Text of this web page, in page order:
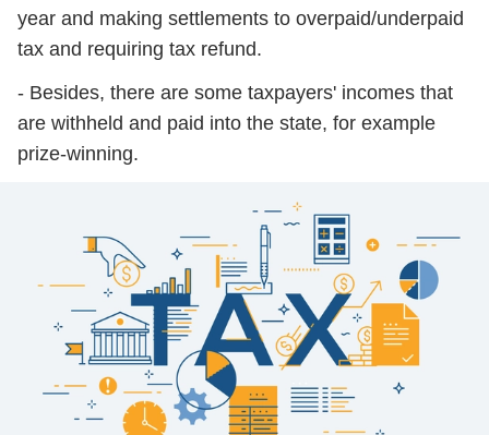
year and making settlements to overpaid/underpaid
tax and requiring tax refund.
- Besides, there are some taxpayers' incomes that
are withheld and paid into the state, for example
prize-winning.